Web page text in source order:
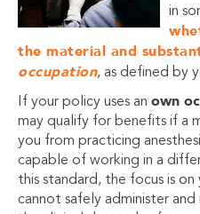
in
the material and
occupation, as defined by
If your policy uses an own
may qualify for benefits if a
you from practicing
capable of working in a
this standard, the focus is
cannot safely administer